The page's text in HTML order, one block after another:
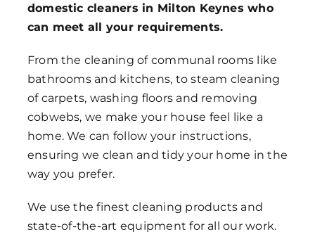
domestic cleaners in Milton Keynes who
can meet all your requirements.
From the cleaning of communal rooms like
bathrooms and kitchens, to steam cleaning
of carpets, washing floors and removing
cobwebs, we make your house feel like a
home. We can follow your instructions,
ensuring we clean and tidy your home in the
way you prefer.
We use the finest cleaning products and
state-of-the-art equipment for all our work.